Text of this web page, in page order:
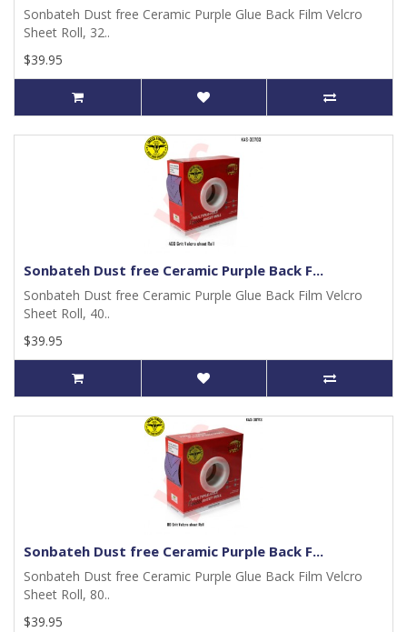
Sonbateh Dust free Ceramic Purple Glue Back Film Velcro
Sheet Roll, 32..
$39.95
Sonbateh Dust free Ceramic Purple Back F...
Sonbateh Dust free Ceramic Purple Glue Back Film Velcro
Sheet Roll, 40..
$39.95
Sonbateh Dust free Ceramic Purple Back F...
Sonbateh Dust free Ceramic Purple Glue Back Film Velcro
Sheet Roll, 80..
$39.95